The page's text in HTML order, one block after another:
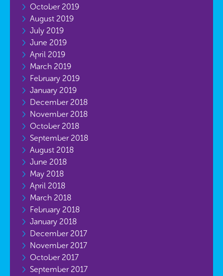
October 2019
August 2019
July 2019
June 2019
April 2019
March 2019
February 2019
January 2019
December 2018
November 2018
October 2018
September 2018
August 2018
June 2018
May 2018
April 2018
March 2018
February 2018
January 2018
December 2017
November 2017
October 2017
September 2017